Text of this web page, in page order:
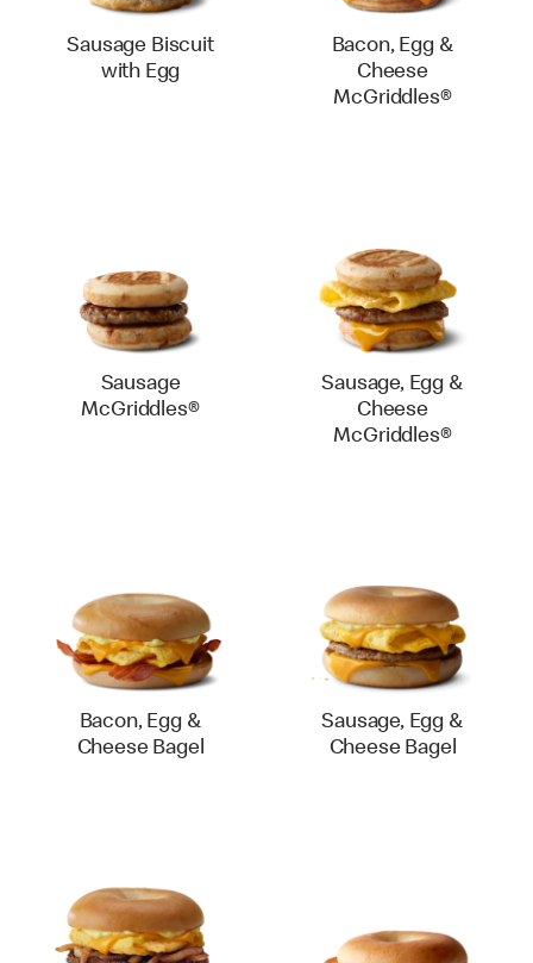
Sausage Biscuit
with Egg
Bacon, Egg &
Cheese
McGriddles®
Sausage
McGriddles®
Sausage, Egg &
Cheese
McGriddles®
Bacon, Egg &
Cheese Bagel
Sausage, Egg &
Cheese Bagel